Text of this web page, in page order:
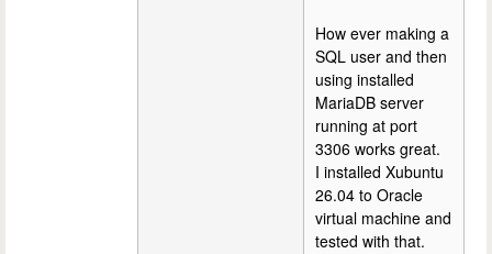
How ever making a
SQL user and then
using installed
MariaDB server
running at port
3306 works great.
I installed Xubuntu
26.04 to Oracle
virtual machine and
tested with that.